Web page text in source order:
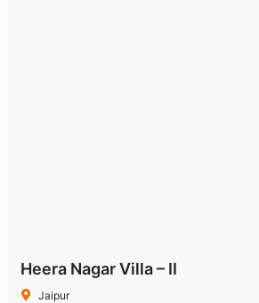
Heera Nagar Villa – II
Jaipur